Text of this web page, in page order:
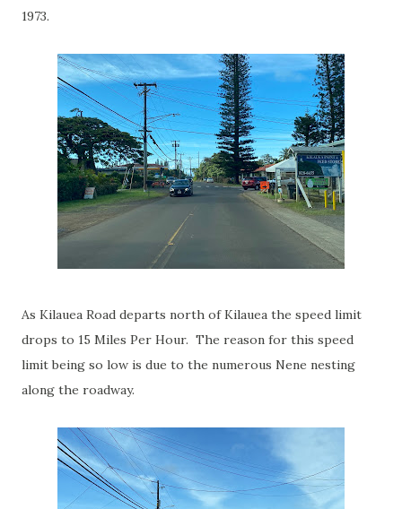
1973.
As Kilauea Road departs north of Kilauea the speed limit
drops to 15 Miles Per Hour. The reason for this speed
limit being so low is due to the numerous Nene nesting
along the roadway.